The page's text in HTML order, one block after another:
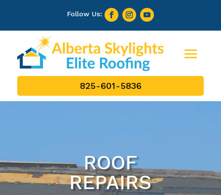
825-601-5836
ROOF
REPAIRS